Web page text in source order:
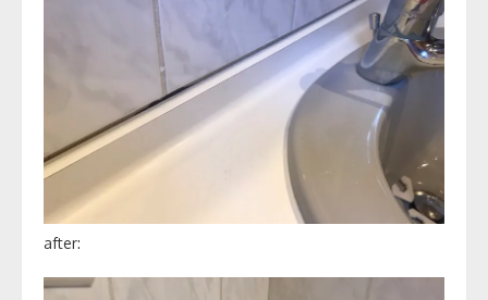
after: